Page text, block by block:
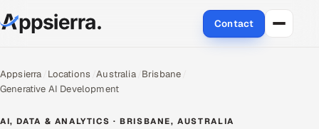
Contact
Appsierra Locations Australia Brisbane
Generative AI Development
AI, DATA & ANALYTICS · BRISBANE, AUSTRALIA